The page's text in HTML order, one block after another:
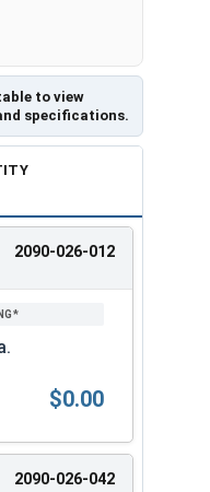
Grinding Helmet
State 9-13
8 Settings
of Sensors 2
Memory No
Cover Plate 08-IP
to view
specifications.
ENTER
2090-026-012
Helmet With X54V
$0.00
2090-026-042